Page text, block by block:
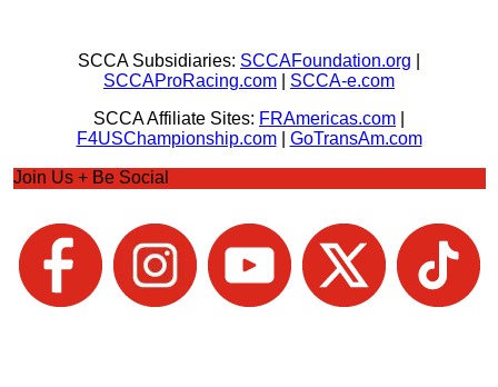
SCCA Subsidiaries: SCCAFoundation.org
SCCAProRacing.com
SCCA-e.com
SCCA Affiliate Sites: FRAmericas.com
F4USChampionship.com| GoTransAm.com
Join Us + Be Social